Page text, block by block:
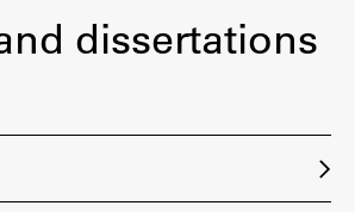
dissertations